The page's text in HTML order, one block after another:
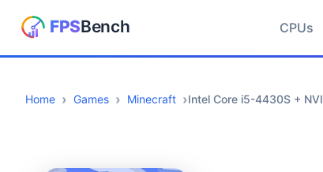
CPUs
Home Games Minecraft Intel Core i5-4430S +